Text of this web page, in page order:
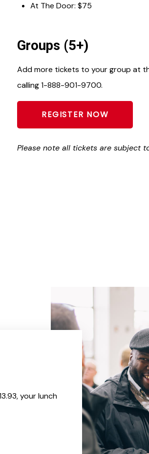
At The Door: $75
Groups (5+)
Add more tickets to your group at
calling 1-888-901-9700.
REGISTER NOW
Please note all tickets are subject
your lunch